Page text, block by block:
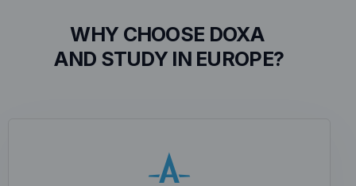
WHY CHOOSE DOXA
AND STUDY IN EUROPE?